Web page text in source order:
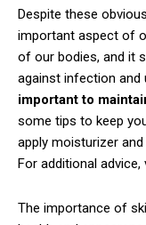
Despite these
important aspect of
of our bodies, and it
against infection and
important to
some tips to keep
apply moisturizer
For additional
The importance of